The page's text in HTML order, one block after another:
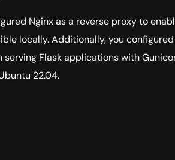
Nginx as a reverse proxy to
locally. Additionally, you
Flask applications with
22.04.